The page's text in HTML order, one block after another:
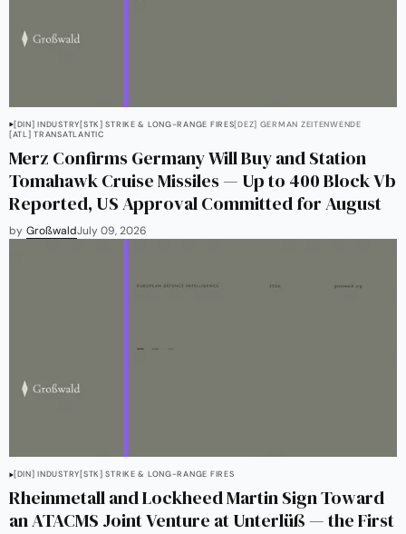
[DIN] INDUSTRY[STK] STRIKE & LONG-RANGE FIRES[DEZ] GERMAN ZEITENWENDE
[ATL] TRANSATLANTIC
Merz Confirms Germany Will Buy and Station
Tomahawk Cruise Missiles — Up to 400 Block Vb
Reported, US Approval Committed for August
by GroßwaldJuly 09, 2026
[DIN] INDUSTRY[STK] STRIKE & LONG-RANGE FIRES
Rheinmetall and Lockheed Martin Sign Toward
an ATACMS Joint Venture at Unterlüß — the First